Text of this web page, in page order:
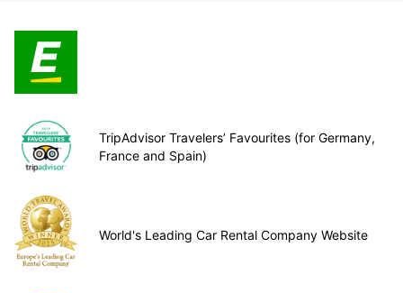
TripAdvisor Travelers’ Favourites (for Germany,
France and Spain)
World's Leading Car Rental Company Website